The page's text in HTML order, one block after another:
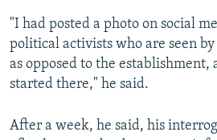
"I had posted a photo on social
political activists who are seen
as opposed to the establishment,
started there," he said.
After a week, he said, his